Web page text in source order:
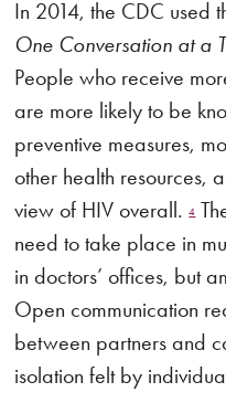
In 2014, the CDC used
One Conversation at a
People who receive
are more likely to be
preventive measures,
other health resources,
view of HIV overall. 4
need to take place in
in doctors’ offices, but
Open communication
between partners and
isolation felt by